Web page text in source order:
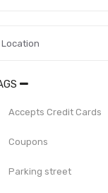
Accepts Credit Cards
Coupons
Parking street